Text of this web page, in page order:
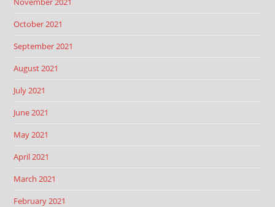
October 2021
September 2021
August 2021
July 2021
June 2021
May 2021
April 2021
March 2021
February 2021